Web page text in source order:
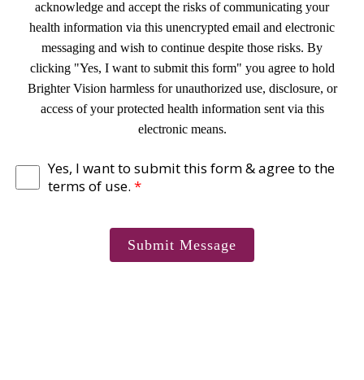
Yes, I want to submit this form & agree to the
terms of use. *
acknowledge and accept the risks of communicating your
health information via this unencrypted email and electronic
messaging and wish to continue despite those risks. By
clicking "Yes, I want to submit this form" you agree to hold
Brighter Vision harmless for unauthorized use, disclosure, or
access of your protected health information sent via this
electronic means.
Submit Message